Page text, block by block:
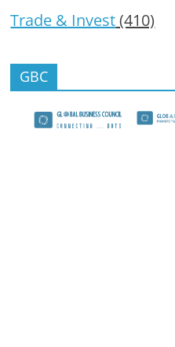
Trade & Invest(410)
GBC